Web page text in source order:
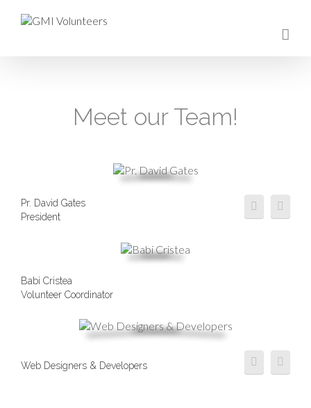
Meet our Team!
Pr. David Gates
President
Babi Cristea
Volunteer Coordinator
Web Designers & Developers